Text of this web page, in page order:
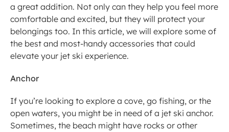
a great addition. Not only can they help you feel more
comfortable and excited, but they will protect your
belongings too. In this article, we will explore some of
the best and most-handy accessories that could
elevate your jet ski experience.
Anchor
If you’re looking to explore a cove, go fishing, or the
open waters, you might be in need of a jet ski anchor.
Sometimes, the beach might have rocks or other